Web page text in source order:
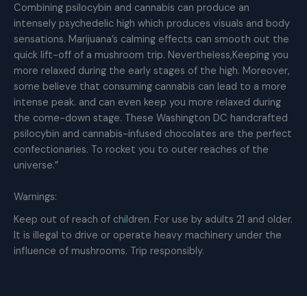
Combining psilocybin and cannabis can produce an
intensely psychedelic high which produces visuals and body
sensations. Marijuana’s calming effects can smooth out the
quick lift-off of a mushroom trip. Nevertheless,Keeping you
more relaxed during the early stages of the high. Moreover,
some believe that consuming cannabis can lead to a more
intense peak. and can even keep you more relaxed during
the come-down stage. These Washington DC handcrafted
psilocybin and cannabis-infused chocolates are the perfect
confectionaries. To rocket you to outer reaches of the
universe.”
Warnings:
Keep out of reach of children. For use by adults 21 and older.
It is illegal to drive or operate heavy machinery under the
influence of mushrooms. Trip responsibly.